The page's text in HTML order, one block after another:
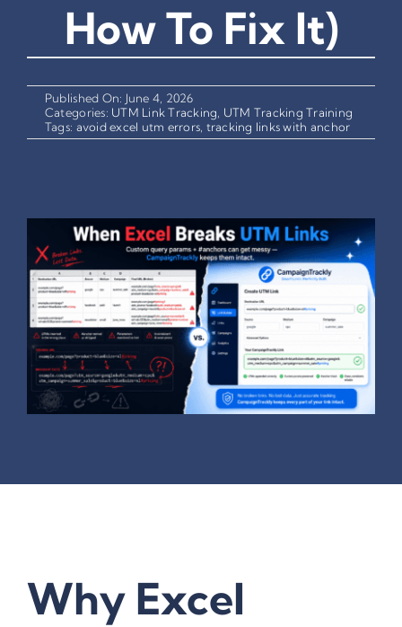
How To Fix It)
Published On: June 4, 2026
Categories: UTM Link Tracking UTM Tracking Training
Tags: avoid excel utm errors tracking links with anchor
Why Excel